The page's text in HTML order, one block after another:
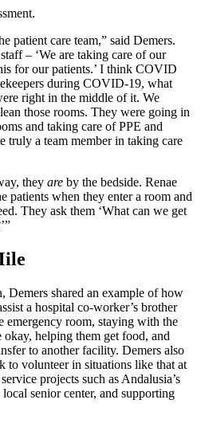
patient care team,” said Demers.
– ‘We are taking care of our
for our patients.’ I think COVID
during COVID-19, what
right in the middle of it. We
those rooms. They were going in
and taking care of PPE and
truly a team member in taking care
they are by the bedside. Renae
patients when they enter a room and
They ask them ‘What can we get
Demers shared an example of how
a hospital co-worker’s brother
emergency room, staying with the
helping them get food, and
to another facility. Demers also
to volunteer in situations like that at
projects such as Andalusia’s
senior center, and supporting